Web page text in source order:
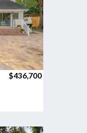
$436,700